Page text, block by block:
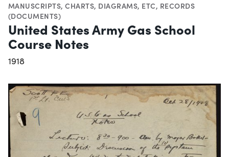
MANUSCRIPTS,CHARTS, DIAGRAMS, ETC, RECORDS
(DOCUMENTS)
United States Army Gas School
Course Notes
1918